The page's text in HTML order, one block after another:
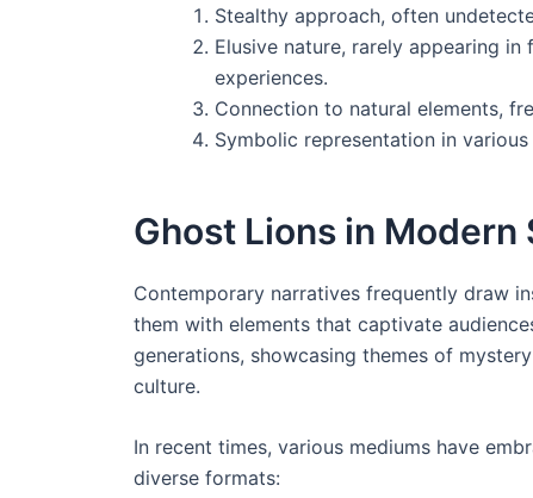
Stealthy approach, often
Elusive nature, rarely appearing
experiences.
Connection to natural elements,
Symbolic representation in
Ghost Lions in
Contemporary narratives frequently draw
them with elements that captivate
generations, showcasing themes of
culture.
In recent times, various mediums have
diverse formats: